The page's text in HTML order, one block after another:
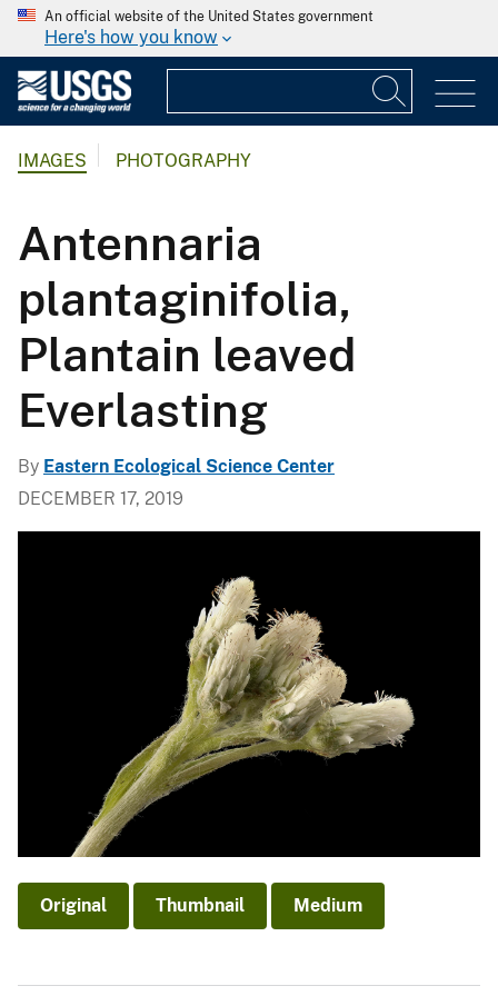
An official website of the United States government
Here's how you know
IMAGES PHOTOGRAPHY
Antennaria
plantaginifolia,
Plantain leaved
Everlasting
By Eastern Ecological Science Center
DECEMBER 17, 2019
Original Thumbnail Medium